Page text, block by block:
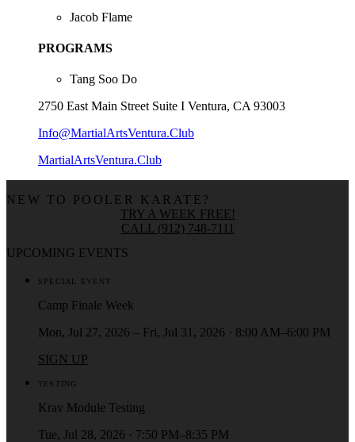
Jacob Flame
PROGRAMS
Tang Soo Do
2750 East Main Street Suite I Ventura, CA 93003
Info@MartialArtsVentura.Club
MartialArtsVentura.Club
NEW TO POOLER KARATE?
TRY A WEEK FREE!
CALL (912) 748-7111
UPCOMING EVENTS
SPECIAL EVENT
Camp Finale Week
Mon, Jul 27, 2026 – Fri, Jul 31, 2026 · 8:00 AM–6:00 PM
SIGN UP
TESTING
Krav Module Testing
Tue, Jul 28, 2026 · 7:50 PM–8:35 PM